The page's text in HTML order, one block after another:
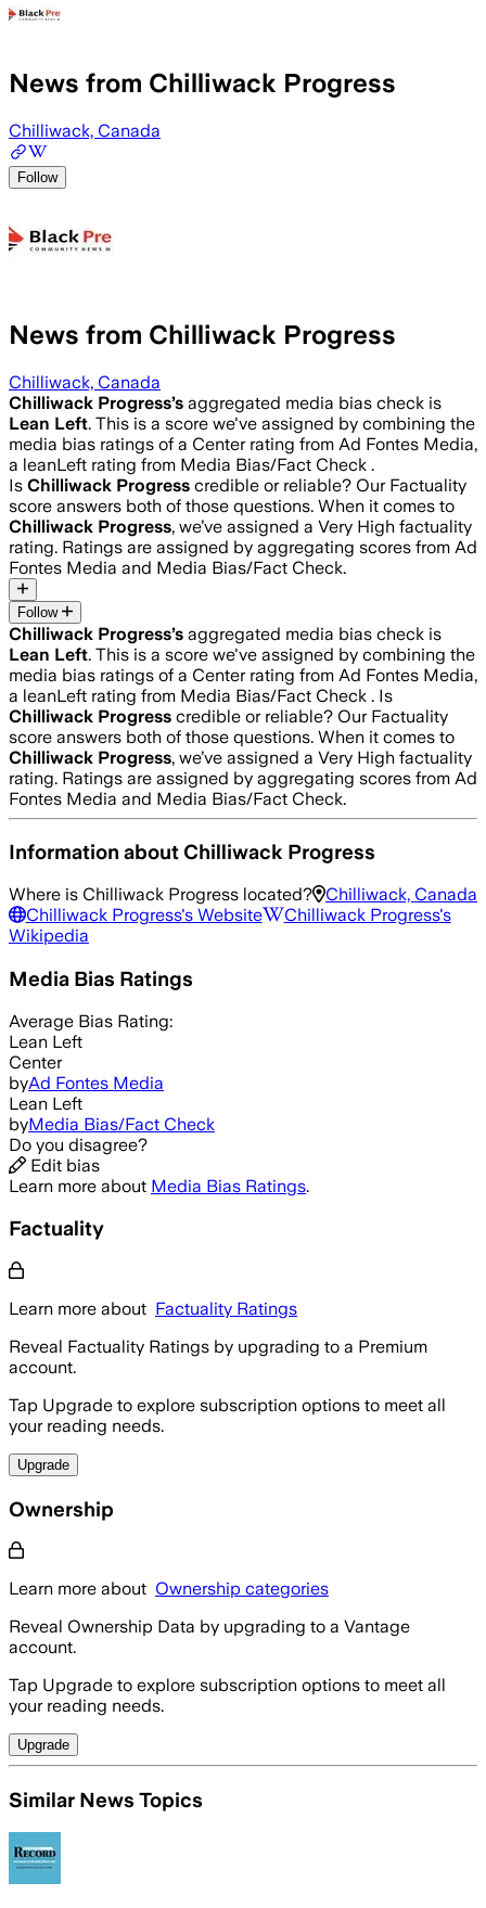
News from Chilliwack Progress
Chilliwack, Canada
Follow
News from Chilliwack Progress
Chilliwack, Canada
Chilliwack Progress’s aggregated media bias check is
Lean Left. This is a score we've assigned by combining the
media bias ratings of a Center rating from Ad Fontes Media,
a leanLeft rating from Media Bias/Fact Check .
Is Chilliwack Progress credible or reliable? Our Factuality
score answers both of those questions. When it comes to
Chilliwack Progress, we’ve assigned a Very High factuality
rating. Ratings are assigned by aggregating scores from Ad
Fontes Media and Media Bias/Fact Check.
Follow
Chilliwack Progress’s aggregated media bias check is
Lean Left. This is a score we've assigned by combining the
media bias ratings of a Center rating from Ad Fontes Media,
a leanLeft rating from Media Bias/Fact Check . Is
Chilliwack Progress credible or reliable? Our Factuality
score answers both of those questions. When it comes to
Chilliwack Progress, we’ve assigned a Very High factuality
rating. Ratings are assigned by aggregating scores from Ad
Fontes Media and Media Bias/Fact Check.
Information about Chilliwack Progress
Where is Chilliwack Progress located?
Chilliwack, Canada
Chilliwack Progress's Website Chilliwack Progress's
Wikipedia
Media Bias Ratings
Average Bias Rating:
Lean Left
Center
byAd Fontes Media
Lean Left
byMedia Bias/Fact Check
Do you disagree?
Edit bias
Learn more about Media Bias Ratings.
Factuality
Learn more about Factuality Ratings
Reveal Factuality Ratings by upgrading to a Premium
account.
Tap Upgrade to explore subscription options to meet all
your reading needs.
Upgrade
Ownership
Learn more about Ownership categories
Reveal Ownership Data by upgrading to a Vantage
account.
Tap Upgrade to explore subscription options to meet all
your reading needs.
Upgrade
Similar News Topics